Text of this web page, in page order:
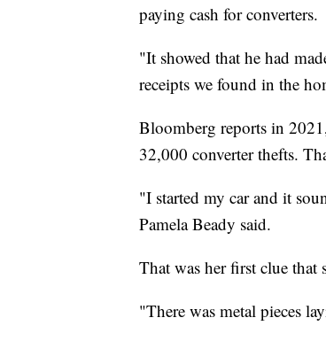
paying cash for converters.
"It showed that he had
receipts we found in the
Bloomberg reports in
32,000 converter thefts.
"I started my car and it
Pamela Beady said.
That was her first clue that
"There was metal pieces